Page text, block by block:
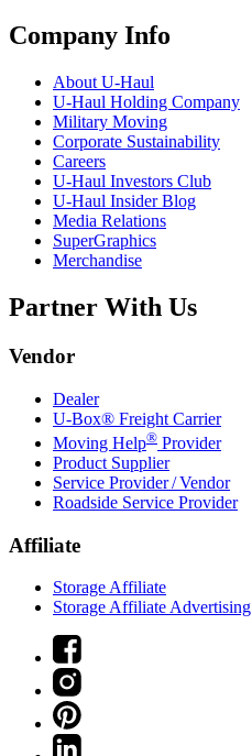
Company Info
About U-Haul
U-Haul Holding Company
Military Moving
Corporate Sustainability
Careers
U-Haul Investors Club
U-Haul Insider Blog
Media Relations
SuperGraphics
Merchandise
Partner With Us
Vendor
Dealer
U-Box® Freight Carrier
Moving Help® Provider
Product Supplier
Service Provider / Vendor
Roadside Service Provider
Affiliate
Storage Affiliate
Storage Affiliate Advertising